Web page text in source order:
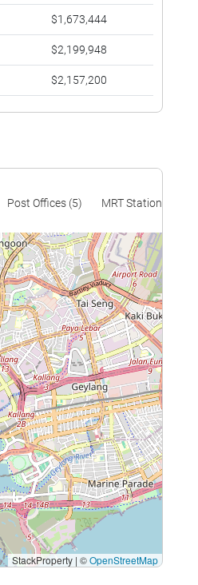
$1,673,444
$2,199,948
$2,157,200
$2,900,000
$4,200,000
Post Offices (5) MRT Stations (12)
StackProperty | ©OpenStreetMap